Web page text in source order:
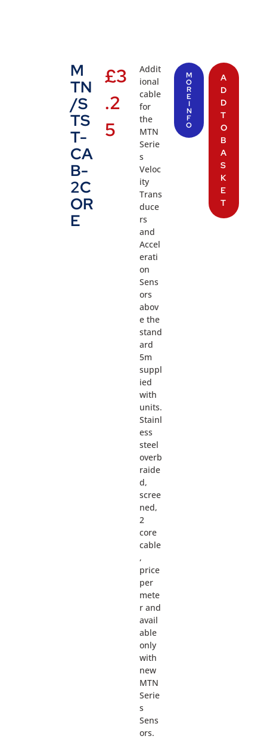
M
TN
/S
TS
T-
CA
B-
2C
OR
E
£3
.2
5
Addit
ional
cable
for
the
MTN
Serie
s
Veloc
ity
Trans
duce
rs
and
Accel
erati
on
Sens
ors
abov
e the
stand
ard
5m
suppl
ied
with
units.
Stainl
ess
steel
overb
raide
d,
scree
ned,
2
core
cable
,
price
per
mete
r and
avail
able
only
with
new
MTN
Serie
s
Sens
ors.
M
O
R
E
I
N
F
O
A
D
D
T
O
B
A
S
K
E
T